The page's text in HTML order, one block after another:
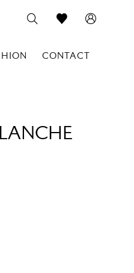
CONTACT